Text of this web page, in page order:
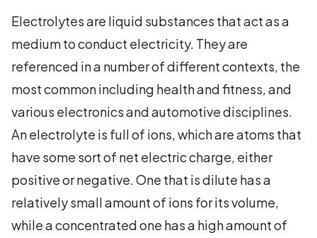
Electrolytes are liquid substances that act as a
medium to conduct electricity. They are
referenced in a number of different contexts, the
most common including health and fitness, and
various electronics and automotive disciplines.
An electrolyte is full of ions, which are atoms that
have some sort of net electric charge, either
positive or negative. One that is dilute has a
relatively small amount of ions for its volume,
while a concentrated one has a high amount of